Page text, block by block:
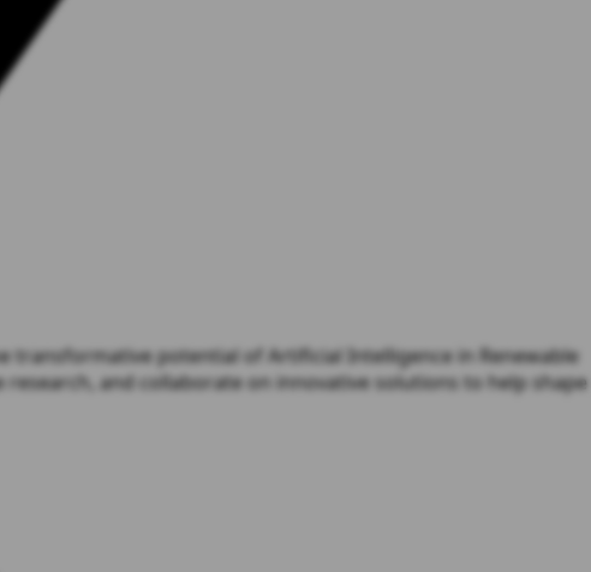
transformative potential of Artificial Intelligence in Renewable
and collaborate on innovative solutions to help shape